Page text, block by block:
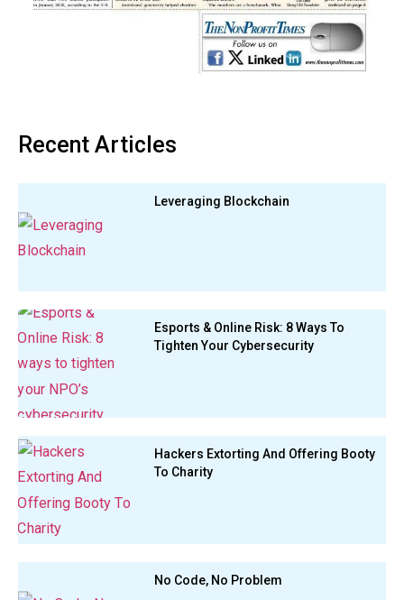
Recent Articles
Leveraging Blockchain
Esports & Online Risk: 8 Ways To
Tighten Your Cybersecurity
Hackers Extorting And Offering Booty
To Charity
No Code, No Problem